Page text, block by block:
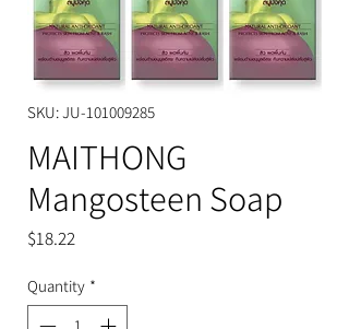
SKU: JU-101009285
MAITHONG
Mangosteen Soap
$18.22
Quantity *